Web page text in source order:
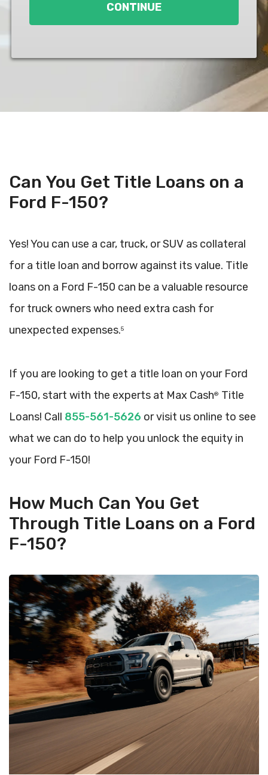
CONTINUE
Can You Get Title Loans on a
Ford F-150?
Yes! You can use a car, truck, or SUV as collateral
for a title loan and borrow against its value. Title
loans on a Ford F-150 can be a valuable resource
for truck owners who need extra cash for
unexpected expenses.5
If you are looking to get a title loan on your Ford
F-150, start with the experts at Max Cash® Title
Loans! Call 855-561-5626 or visit us online to see
what we can do to help you unlock the equity in
your Ford F-150!
How Much Can You Get
Through Title Loans on a Ford
F-150?